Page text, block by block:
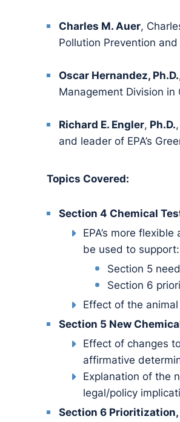
Charles M. Auer,
Pollution Prevention and
Oscar Hernandez, Ph.D.
Management Division in
Richard E. Engler, Ph.D.
and leader of EPA’s
Topics Covered:
Section 4 Chemical
EPA’s more
be used to support:
Section 5
Section 6
Effect of the
Section 5 New
Effect of changes
affirmative
Explanation of the
legal/policy
Section 6 Prioritization,